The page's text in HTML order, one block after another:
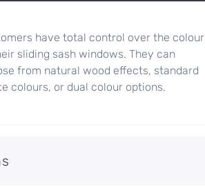
have total control over the colour
sliding sash windows. They can
from natural wood effects, standard
colours, or dual colour options.